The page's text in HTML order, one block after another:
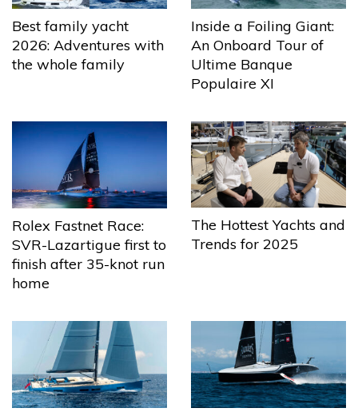
Best family yacht
2026: Adventures with
the whole family
Inside a Foiling Giant:
An Onboard Tour of
Ultime Banque
Populaire XI
Rolex Fastnet Race:
SVR-Lazartigue first to
finish after 35-knot run
home
The Hottest Yachts and
Trends for 2025